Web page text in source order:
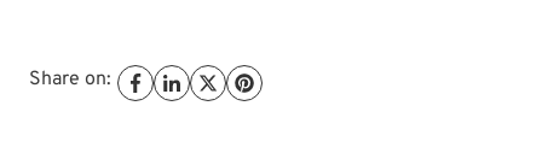
Share on: